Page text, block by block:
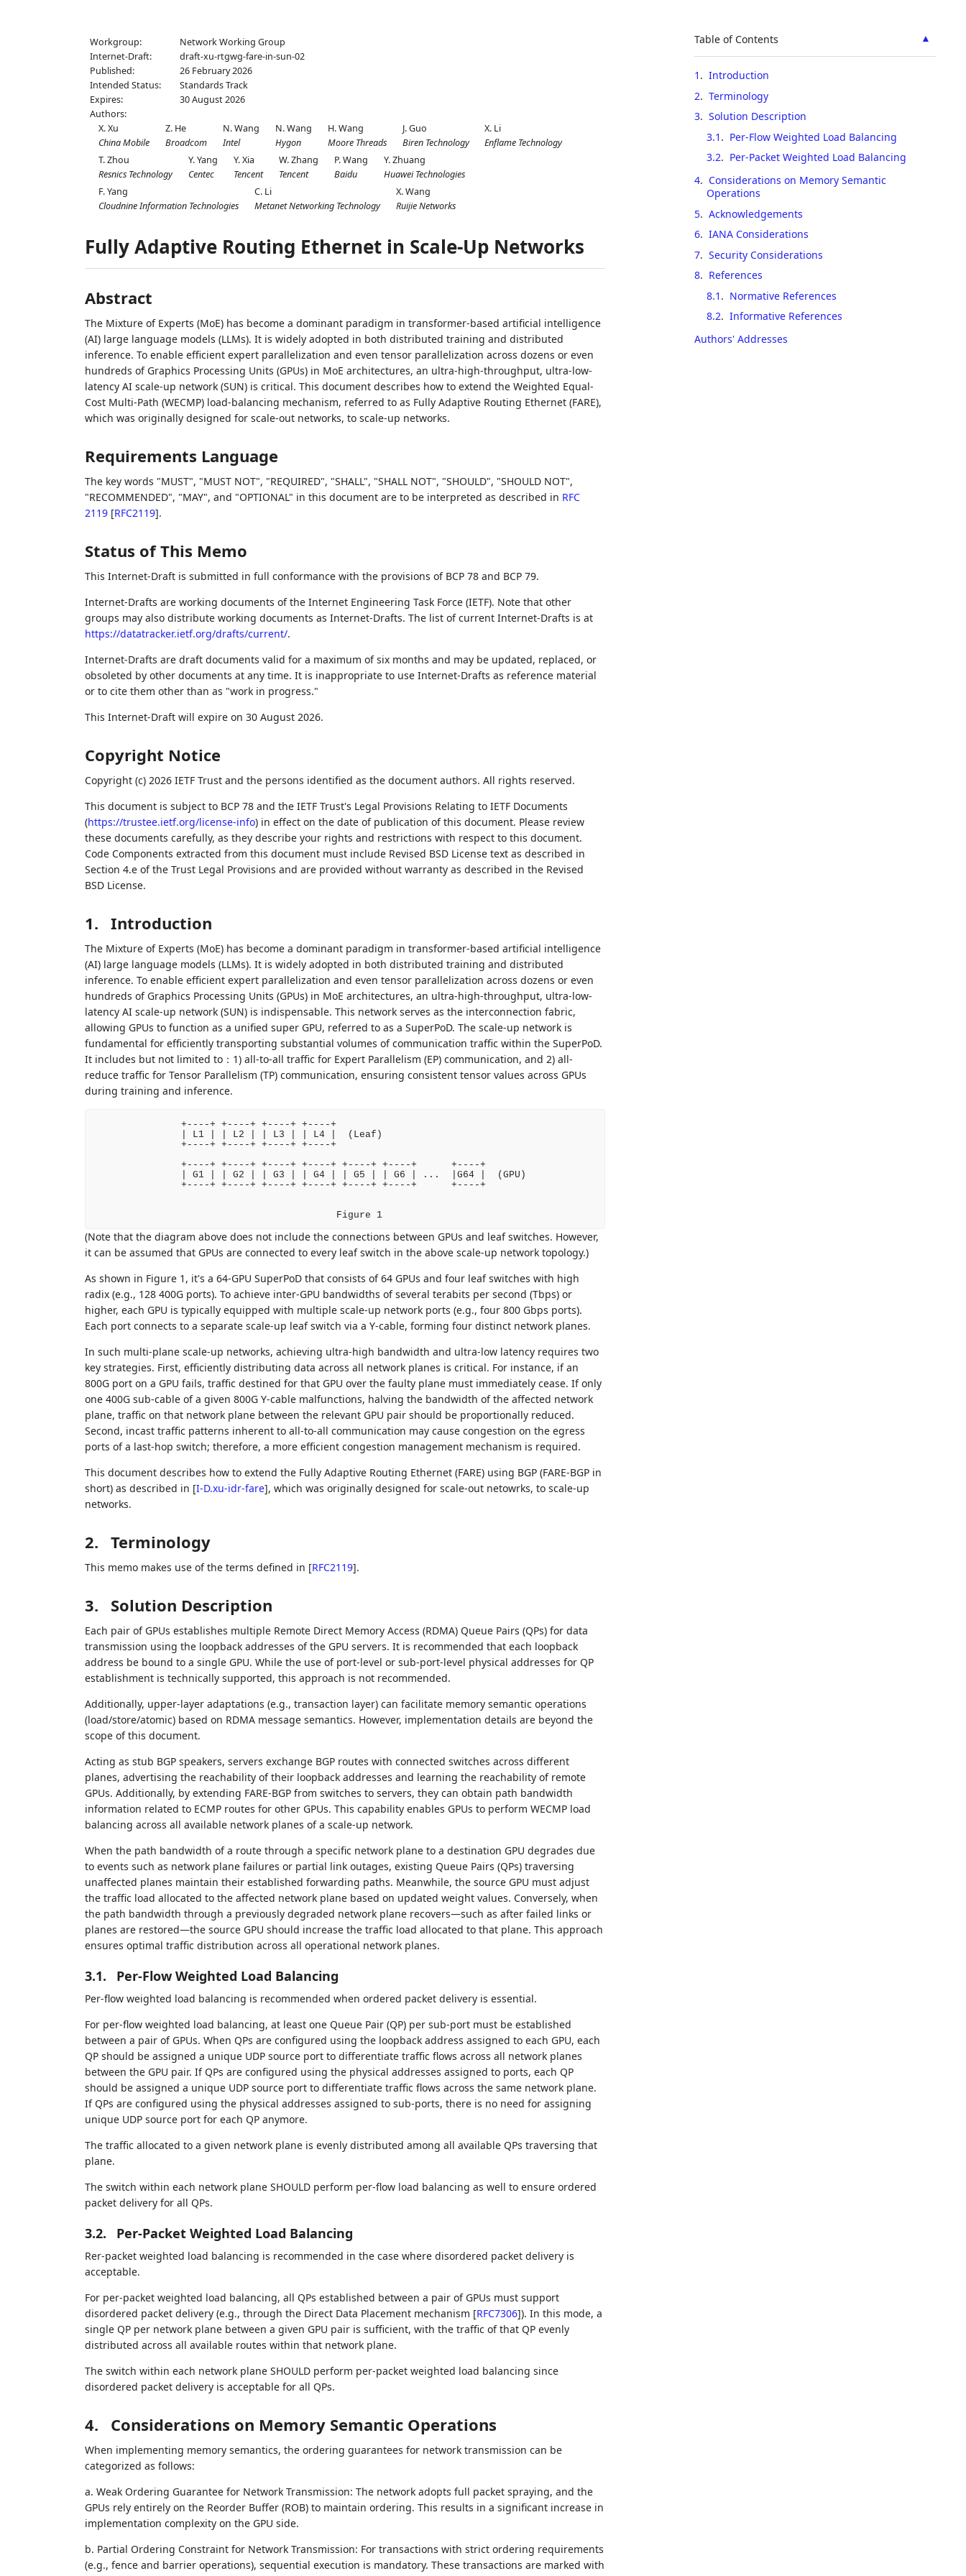
Workgroup:
Network Working Group
Internet-Draft:
draft-xu-rtgwg-fare-in-sun-02
Published:
26 February 2026
Intended Status:
Standards Track
Expires:
30 August 2026
Authors:
X. Xu
China Mobile
Z. He
Broadcom
N. Wang
Intel
N. Wang
Hygon
H. Wang
Moore Threads
J. Guo
Biren Technology
X. Li
Enflame Technology
T. Zhou
Resnics Technology
Y. Yang
Centec
Y. Xia
Tencent
W. Zhang
Tencent
P. Wang
Baidu
Y. Zhuang
Huawei Technologies
F. Yang
Cloudnine Information Technologies
C. Li
Metanet Networking Technology
X. Wang
Ruijie Networks
Fully Adaptive Routing Ethernet in Scale-Up Networks
Abstract
The Mixture of Experts (MoE) has become a dominant paradigm in transformer-based artificial intelligence
(AI) large language models (LLMs). It is widely adopted in both distributed training and distributed
inference. To enable efficient expert parallelization and even tensor parallelization across dozens or even
hundreds of Graphics Processing Units (GPUs) in MoE architectures, an ultra-high-throughput, ultra-low-
latency AI scale-up network (SUN) is critical. This document describes how to extend the Weighted Equal-
Cost Multi-Path (WECMP) load-balancing mechanism, referred to as Fully Adaptive Routing Ethernet (FARE),
which was originally designed for scale-out networks, to scale-up networks.
Requirements Language
The key words "MUST", "MUST NOT", "REQUIRED", "SHALL", "SHALL NOT", "SHOULD", "SHOULD NOT",
"RECOMMENDED", "MAY", and "OPTIONAL" in this document are to be interpreted as described in RFC
2119[RFC2119].
Status of This Memo
This Internet-Draft is submitted in full conformance with the provisions of BCP 78 and BCP 79.
Internet-Drafts are working documents of the Internet Engineering Task Force (IETF). Note that other
groups may also distribute working documents as Internet-Drafts. The list of current Internet-Drafts is at
https://datatracker.ietf.org/drafts/current/.
Internet-Drafts are draft documents valid for a maximum of six months and may be updated, replaced, or
obsoleted by other documents at any time. It is inappropriate to use Internet-Drafts as reference material
or to cite them other than as "work in progress."
This Internet-Draft will expire on 30 August 2026.
Copyright Notice
Copyright (c) 2026 IETF Trust and the persons identified as the document authors. All rights reserved.
This document is subject to BCP 78 and the IETF Trust's Legal Provisions Relating to IETF Documents
(https://trustee.ietf.org/license-info) in effect on the date of publication of this document. Please review
these documents carefully, as they describe your rights and restrictions with respect to this document.
Code Components extracted from this document must include Revised BSD License text as described in
Section 4.e of the Trust Legal Provisions and are provided without warranty as described in the Revised
BSD License.
▲
Table of Contents
1 . Introduction
2. Terminology
3. Solution Description
3.1 . Per-Flow Weighted Load Balancing
3.2. Per-Packet Weighted Load Balancing
4. Considerations on Memory Semantic
Operations
5. Acknowledgements
6. IANA Considerations
7. Security Considerations
8. References
8.1 . Normative References
8.2. Informative References
Authors' Addresses
1. Introduction
The Mixture of Experts (MoE) has become a dominant paradigm in transformer-based artificial intelligence
(AI) large language models (LLMs). It is widely adopted in both distributed training and distributed
inference. To enable efficient expert parallelization and even tensor parallelization across dozens or even
hundreds of Graphics Processing Units (GPUs) in MoE architectures, an ultra-high-throughput, ultra-low-
latency AI scale-up network (SUN) is indispensable. This network serves as the interconnection fabric,
allowing GPUs to function as a unified super GPU, referred to as a SuperPoD. The scale-up network is
fundamental for efficiently transporting substantial volumes of communication traffic within the SuperPoD.
It includes but not limited to：1) all-to-all traffic for Expert Parallelism (EP) communication, and 2) all-
reduce traffic for Tensor Parallelism (TP) communication, ensuring consistent tensor values across GPUs
during training and inference.
   +----+ +----+ +----+ +----+
   | L1 | | L2 | | L3 | | L4 |  (Leaf)
   +----+ +----+ +----+ +----+
   +----+ +----+ +----+ +----+ +----+ +----+      +----+
   | G1 | | G2 | | G3 | | G4 | | G5 | | G6 | ...  |G64 |  (GPU)
   +----+ +----+ +----+ +----+ +----+ +----+      +----+
                              Figure 1
(Note that the diagram above does not include the connections between GPUs and leaf switches. However,
it can be assumed that GPUs are connected to every leaf switch in the above scale-up network topology.)
As shown in Figure 1, it's a 64-GPU SuperPoD that consists of 64 GPUs and four leaf switches with high
radix (e.g., 128 400G ports). To achieve inter-GPU bandwidths of several terabits per second (Tbps) or
higher, each GPU is typically equipped with multiple scale-up network ports (e.g., four 800 Gbps ports).
Each port connects to a separate scale-up leaf switch via a Y-cable, forming four distinct network planes.
In such multi-plane scale-up networks, achieving ultra-high bandwidth and ultra-low latency requires two
key strategies. First, efficiently distributing data across all network planes is critical. For instance, if an
800G port on a GPU fails, traffic destined for that GPU over the faulty plane must immediately cease. If only
one 400G sub-cable of a given 800G Y-cable malfunctions, halving the bandwidth of the affected network
plane, traffic on that network plane between the relevant GPU pair should be proportionally reduced.
Second, incast traffic patterns inherent to all-to-all communication may cause congestion on the egress
ports of a last-hop switch; therefore, a more efficient congestion management mechanism is required.
This document describes how to extend the Fully Adaptive Routing Ethernet (FARE) using BGP (FARE-BGP in
short) as described in [I-D.xu-idr-fare], which was originally designed for scale-out netowrks, to scale-up
networks.
2. Terminology
This memo makes use of the terms defined in [RFC2119].
3. Solution Description
Each pair of GPUs establishes multiple Remote Direct Memory Access (RDMA) Queue Pairs (QPs) for data
transmission using the loopback addresses of the GPU servers. It is recommended that each loopback
address be bound to a single GPU. While the use of port-level or sub-port-level physical addresses for QP
establishment is technically supported, this approach is not recommended.
Additionally, upper-layer adaptations (e.g., transaction layer) can facilitate memory semantic operations
(load/store/atomic) based on RDMA message semantics. However, implementation details are beyond the
scope of this document.
Acting as stub BGP speakers, servers exchange BGP routes with connected switches across different
planes, advertising the reachability of their loopback addresses and learning the reachability of remote
GPUs. Additionally, by extending FARE-BGP from switches to servers, they can obtain path bandwidth
information related to ECMP routes for other GPUs. This capability enables GPUs to perform WECMP load
balancing across all available network planes of a scale-up network.
When the path bandwidth of a route through a specific network plane to a destination GPU degrades due
to events such as network plane failures or partial link outages, existing Queue Pairs (QPs) traversing
unaffected planes maintain their established forwarding paths. Meanwhile, the source GPU must adjust
the traffic load allocated to the affected network plane based on updated weight values. Conversely, when
the path bandwidth through a previously degraded network plane recovers—such as after failed links or
planes are restored—the source GPU should increase the traffic load allocated to that plane. This approach
ensures optimal traffic distribution across all operational network planes.
3.1. Per-Flow Weighted Load Balancing
Per-flow weighted load balancing is recommended when ordered packet delivery is essential.
For per-flow weighted load balancing, at least one Queue Pair (QP) per sub-port must be established
between a pair of GPUs. When QPs are configured using the loopback address assigned to each GPU, each
QP should be assigned a unique UDP source port to differentiate traffic flows across all network planes
between the GPU pair. If QPs are configured using the physical addresses assigned to ports, each QP
should be assigned a unique UDP source port to differentiate traffic flows across the same network plane.
If QPs are configured using the physical addresses assigned to sub-ports, there is no need for assigning
unique UDP source port for each QP anymore.
The traffic allocated to a given network plane is evenly distributed among all available QPs traversing that
plane.
The switch within each network plane SHOULD perform per-flow load balancing as well to ensure ordered
packet delivery for all QPs.
3.2. Per-Packet Weighted Load Balancing
Rer-packet weighted load balancing is recommended in the case where disordered packet delivery is
acceptable.
For per-packet weighted load balancing, all QPs established between a pair of GPUs must support
disordered packet delivery (e.g., through the Direct Data Placement mechanism [RFC7306]). In this mode, a
single QP per network plane between a given GPU pair is sufficient, with the traffic of that QP evenly
distributed across all available routes within that network plane.
The switch within each network plane SHOULD perform per-packet weighted load balancing since
disordered packet delivery is acceptable for all QPs.
4. Considerations on Memory Semantic Operations
When implementing memory semantics, the ordering guarantees for network transmission can be
categorized as follows:
a. Weak Ordering Guarantee for Network Transmission: The network adopts full packet spraying, and the
GPUs rely entirely on the Reorder Buffer (ROB) to maintain ordering. This results in a significant increase in
implementation complexity on the GPU side.
b. Partial Ordering Constraint for Network Transmission: For transactions with strict ordering requirements
(e.g., fence and barrier operations), sequential execution is mandatory. These transactions are marked with